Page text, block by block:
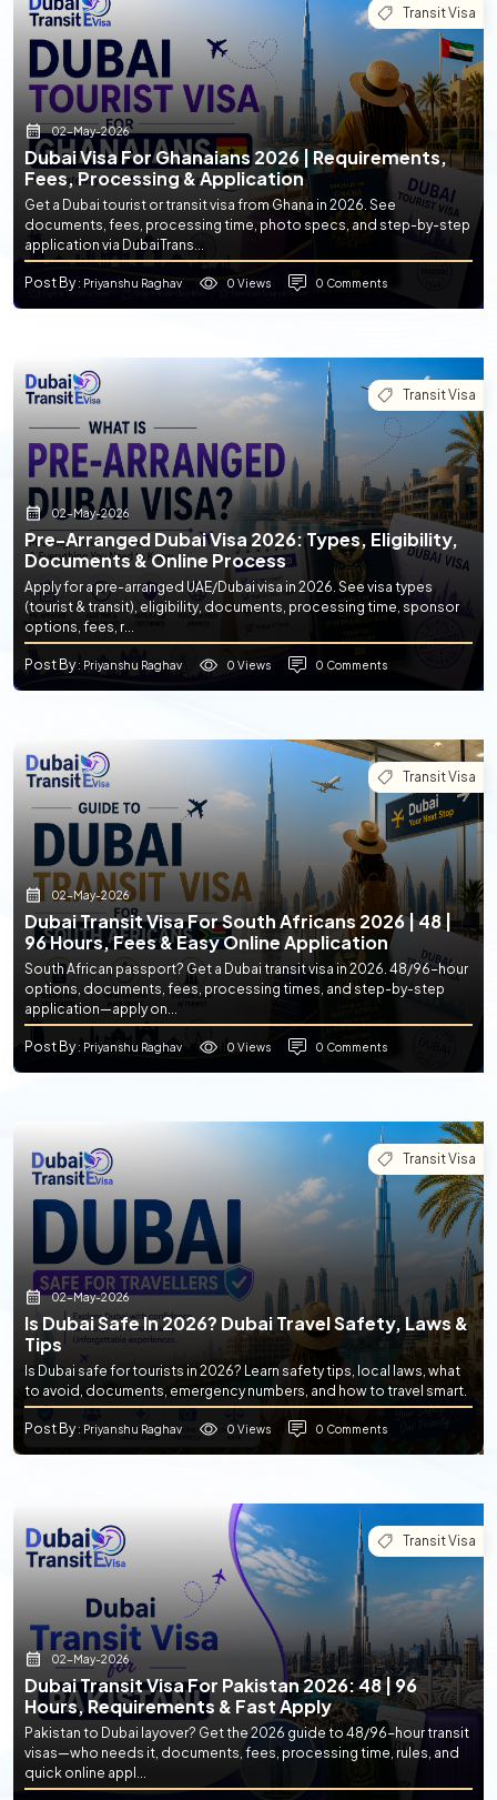
Transit Visa
02-May-2026
Dubai Visa For Ghanaians 2026 | Requirements,
Fees, Processing & Application
Get a Dubai tourist or transit visa from Ghana in 2026. See
documents, fees, processing time, photo specs, and step-by-step
application via DubaiTrans...
Post By: Priyanshu Raghav 0 Views 0 Comments
Transit Visa
02-May-2026
Pre-Arranged Dubai Visa 2026: Types, Eligibility,
Documents & Online Process
Apply for a pre-arranged UAE/Dubai visa in 2026. See visa types
(tourist & transit), eligibility, documents, processing time, sponsor
options, fees, r...
Post By: Priyanshu Raghav 0 Views 0 Comments
Transit Visa
02-May-2026
Dubai Transit Visa For South Africans 2026 | 48 |
96 Hours, Fees & Easy Online Application
South African passport? Get a Dubai transit visa in 2026. 48/96-hour
options, documents, fees, processing times, and step-by-step
application—apply on...
Post By: Priyanshu Raghav 0 Views 0 Comments
Transit Visa
02-May-2026
Is Dubai Safe In 2026? Dubai Travel Safety, Laws &
Tips
Is Dubai safe for tourists in 2026? Learn safety tips, local laws, what
to avoid, documents, emergency numbers, and how to travel smart.
Post By: Priyanshu Raghav 0 Views 0 Comments
Transit Visa
02-May-2026
Dubai Transit Visa For Pakistan 2026: 48 | 96
Hours, Requirements & Fast Apply
Pakistan to Dubai layover? Get the 2026 guide to 48/96-hour transit
visas—who needs it, documents, fees, processing time, rules, and
quick online appl...